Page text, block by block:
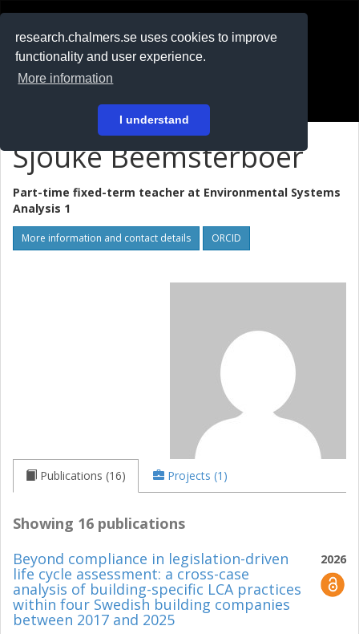
research.chalmers.se uses cookies to improve
functionality and user experience.
More information
I understand
På svenska
Sjouke Beemsterboer
Part-time fixed-term teacher at Environmental Systems
Analysis 1
More information and contact details ORCID
Publications (16) Projects (1)
Showing 16 publications
2026
Beyond compliance in legislation-driven
life cycle assessment: a cross-case
analysis of building-specific LCA practices
within four Swedish building companies
between 2017 and 2025